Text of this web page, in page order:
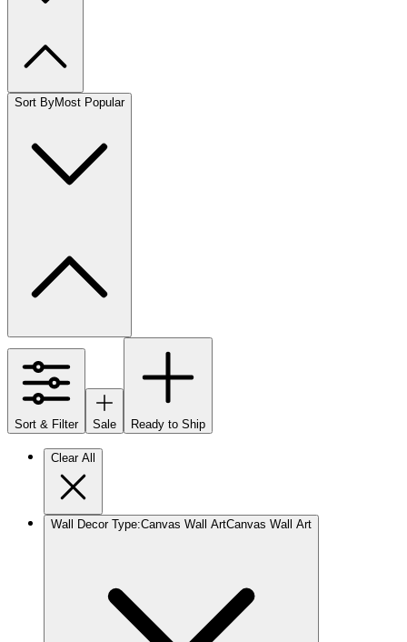
Sort ByMost Popular
Sort & Filter Sale Ready to Ship
Clear All
Wall Decor Type:Canvas Wall ArtCanvas Wall Art